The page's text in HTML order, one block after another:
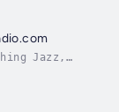
Jazz,